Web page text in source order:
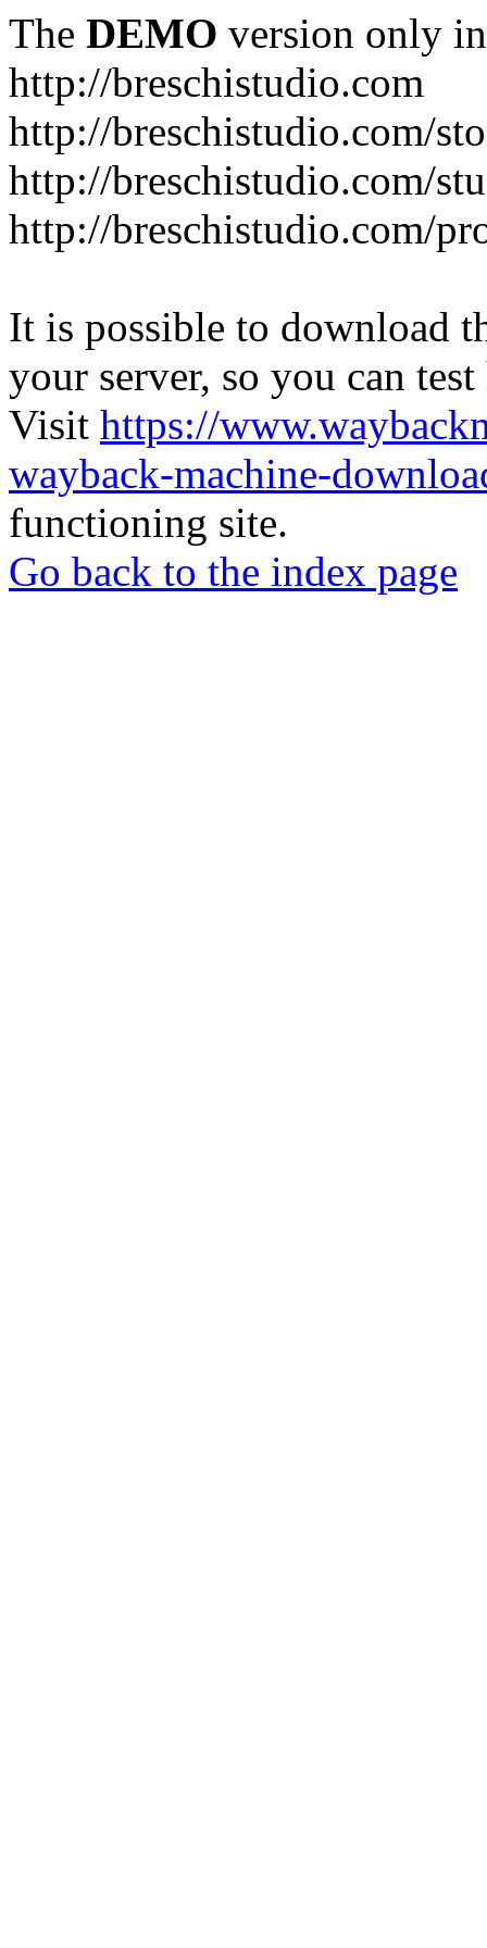
The DEMO version only
http://breschistudio.com
http://breschistudio.com/
http://breschistudio.com/
http://breschistudio.com/
It is possible to download
your server, so you can
Visit https://
wayback-machine-
functioning site.
Go back to the index page